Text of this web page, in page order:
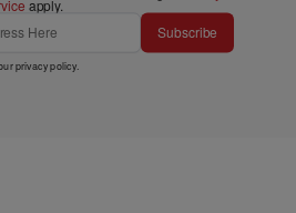
apply.
Subscribe
privacy policy.